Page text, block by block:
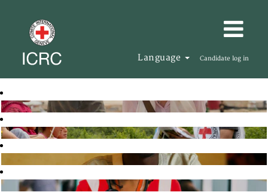
Language Candidate log in